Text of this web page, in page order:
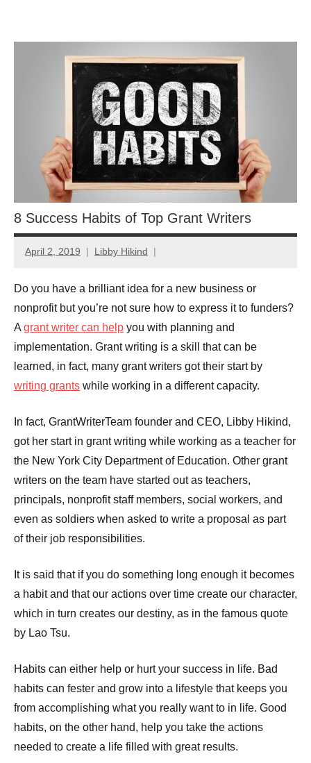
8 Success Habits of Top Grant Writers
April 2, 2019 Libby Hikind
Do you have a brilliant idea for a new business or
nonprofit but you’re not sure how to express it to funders?
A grant writer can help you with planning and
implementation. Grant writing is a skill that can be
learned, in fact, many grant writers got their start by
writing grants while working in a different capacity.
In fact, GrantWriterTeam founder and CEO, Libby Hikind,
got her start in grant writing while working as a teacher for
the New York City Department of Education. Other grant
writers on the team have started out as teachers,
principals, nonprofit staff members, social workers, and
even as soldiers when asked to write a proposal as part
of their job responsibilities.
It is said that if you do something long enough it becomes
a habit and that our actions over time create our character,
which in turn creates our destiny, as in the famous quote
by Lao Tsu.
Habits can either help or hurt your success in life. Bad
habits can fester and grow into a lifestyle that keeps you
from accomplishing what you really want to in life. Good
habits, on the other hand, help you take the actions
needed to create a life filled with great results.